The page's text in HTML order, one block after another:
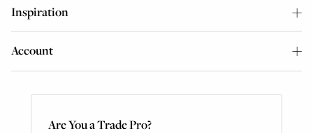
Inspiration
Account
Are You a Trade Pro?